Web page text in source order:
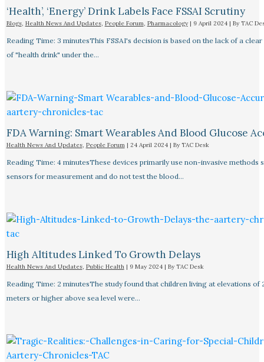
‘Health’, ‘Energy’ Drink Labels Face FSSAI Scrutiny​
Blogs, Health News And Updates, People Forum Pharmacology| 9 April 2024 | By TAC
Reading Time: 3 minutesThis FSSAI's decision is based on the lack of a
of "health drink" under the…
FDA Warning: Smart Wearables And Blood Glucose
Health News And Updates, People Forum | 24 April 2024 | By TAC Desk
Reading Time: 4 minutesThese devices primarily use non-invasive methods
sensors for measurement and do not test the blood…
High Altitudes Linked To Growth Delays​
Health News And Updates, Public Health | 9 May 2024 | By TAC Desk
Reading Time: 2 minutesThe study found that children living at elevations of
meters or higher above sea level were…